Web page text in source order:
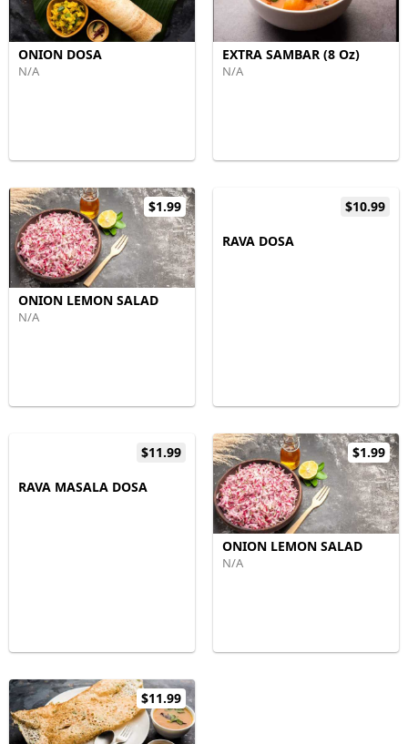
ONION DOSA
N/A
EXTRA SAMBAR (8 Oz)
N/A
$1.99
ONION LEMON SALAD
N/A
$10.99
RAVA DOSA
$11.99
RAVA MASALA DOSA
$1.99
ONION LEMON SALAD
N/A
$11.99